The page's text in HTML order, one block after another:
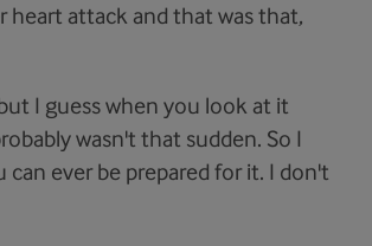
heart attack and that was that,
I guess when you look at it
wasn't that sudden. So I
ever be prepared for it. I don't